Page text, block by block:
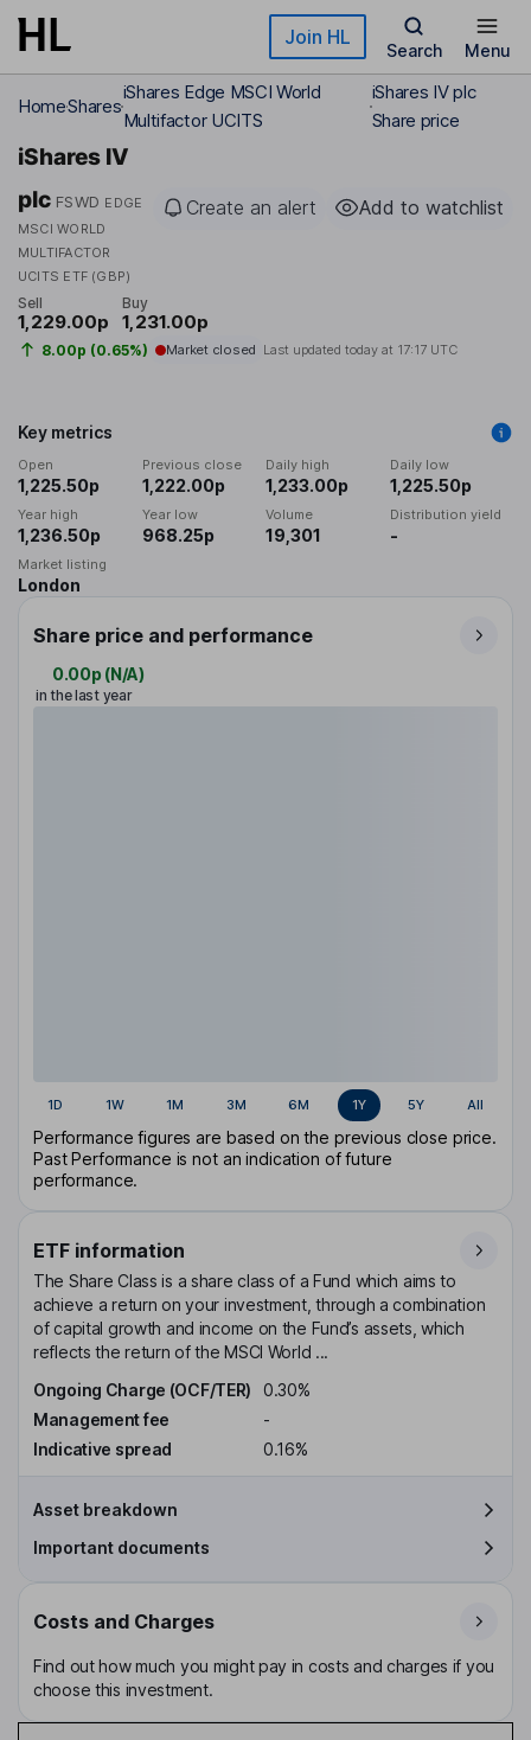
Skip to main content Join HL
Search Menu
HomeShares
iShares Edge MSCI World
Multifactor UCITS
iShares IV plc
Share price
iShares IV
plc FSWD EDGE
MSCI WORLD
MULTIFACTOR
UCITS ETF (GBP)
Create an alert Add to watchlist
Sell
1,229.00p
Buy
1,231.00p
8.00p (0.65%) Market closed Last updated today at 17:17 UTC
Key metrics
Open
1,225.50p
Previous close
1,222.00p
Daily high
1,233.00p
Daily low
1,225.50p
Year high
1,236.50p
Year low
968.25p
Volume
19,301
Distribution yield
-
Market listing
London
Share price and performance
0.00p (N/A)
in the last year
1D 1W 1M 3M 6M 1Y 5Y All
Performance figures are based on the previous close price.
Past Performance is not an indication of future
performance.
ETF information
The Share Class is a share class of a Fund which aims to
achieve a return on your investment, through a combination
of capital growth and income on the Fund’s assets, which
reflects the return of the MSCI World ...
Ongoing Charge (OCF/TER)
0.30%
Management fee
-
Indicative spread
0.16%
Asset breakdown
Important documents
Costs and Charges
Find out how much you might pay in costs and charges if you
choose this investment.